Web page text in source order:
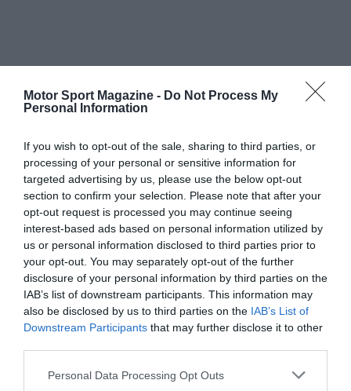
Motor Sport Magazine - Do Not Process My
Personal Information
If you wish to opt-out of the sale, sharing to third parties, or
processing of your personal or sensitive information for
targeted advertising by us, please use the below opt-out
section to confirm your selection. Please note that after your
opt-out request is processed you may continue seeing
interest-based ads based on personal information utilized by
us or personal information disclosed to third parties prior to
your opt-out. You may separately opt-out of the further
disclosure of your personal information by third parties on the
IAB’s list of downstream participants. This information may
also be disclosed by us to third parties on the IAB’s List of
Downstream Participants that may further disclose it to other
Personal Data Processing Opt Outs